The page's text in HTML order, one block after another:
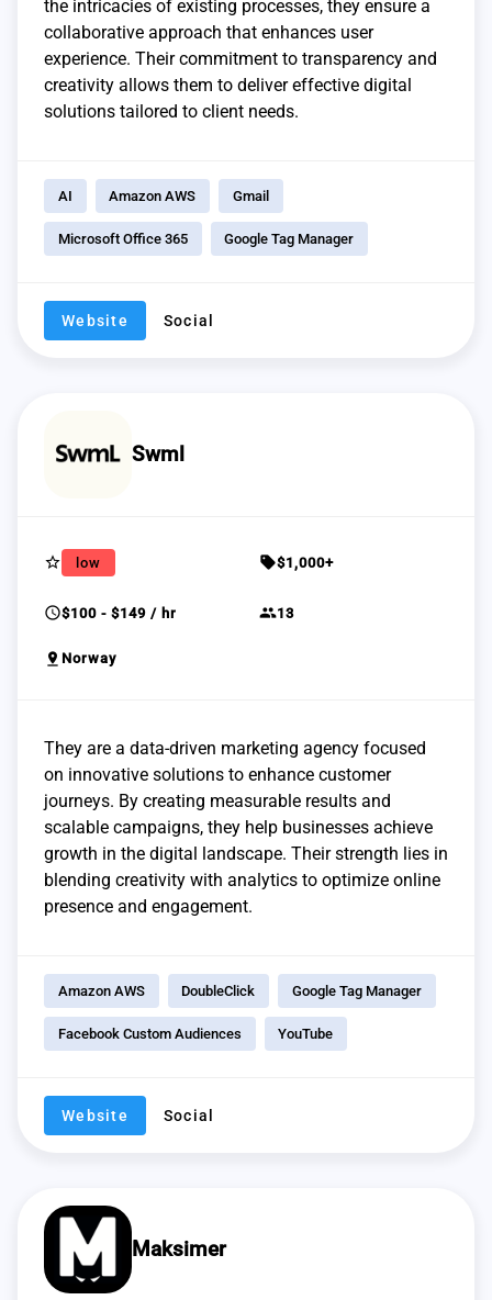
the intricacies of existing processes, they ensure a
collaborative approach that enhances user
experience. Their commitment to transparency and
creativity allows them to deliver effective digital
solutions tailored to client needs.
AI Amazon AWS Gmail
Microsoft Office 365 Google Tag Manager
Website Social
Swml
star_border low sell$1,000+
schedule$100 - $149 / hr group13
pin_drop Norway
They are a data-driven marketing agency focused
on innovative solutions to enhance customer
journeys. By creating measurable results and
scalable campaigns, they help businesses achieve
growth in the digital landscape. Their strength lies in
blending creativity with analytics to optimize online
presence and engagement.
Amazon AWS DoubleClick Google Tag Manager
Facebook Custom Audiences YouTube
Website Social
Maksimer